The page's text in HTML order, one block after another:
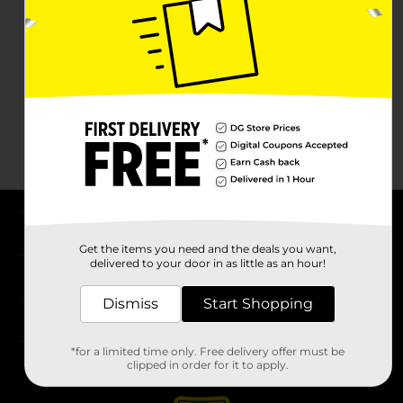
Stores
Get the items you need and the deals you want,
delivered to your door in as little as an hour!
Dismiss Start Shopping
*for a limited time only. Free delivery offer must be
clipped in order for it to apply.